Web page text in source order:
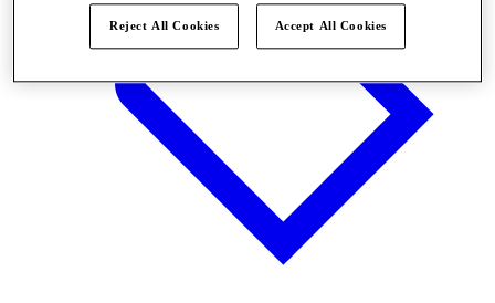
Reject All Cookies Accept All Cookies